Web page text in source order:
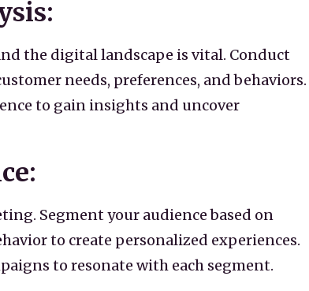
the digital landscape is vital. Conduct
needs, preferences, and behaviors.
to gain insights and uncover
Segment your audience based on
to create personalized experiences.
to resonate with each segment.